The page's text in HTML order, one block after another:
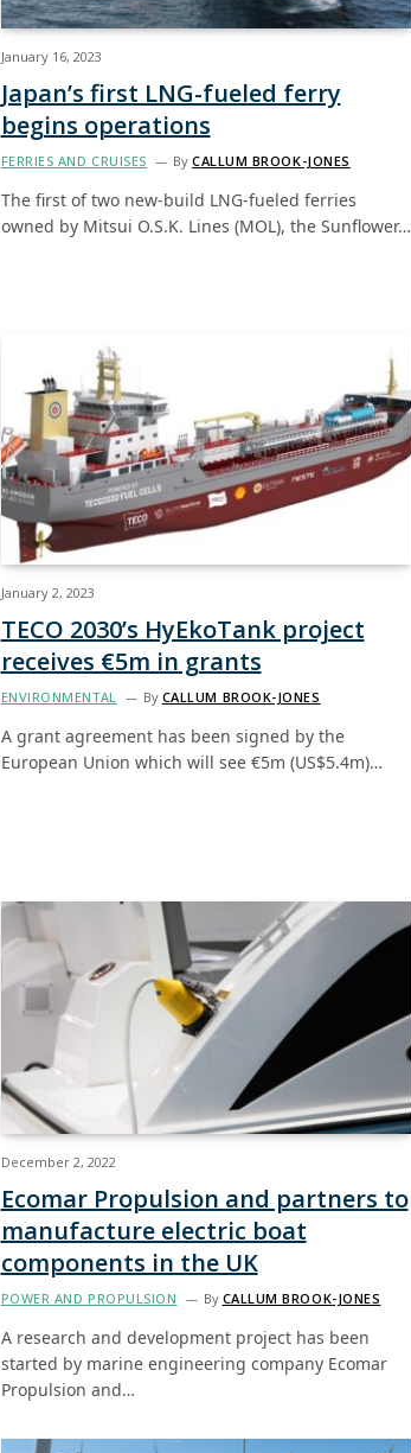
January 16, 2023
Japan’s first LNG-fueled ferry
begins operations
FERRIES AND CRUISES By CALLUM BROOK-JONES
The first of two new-build LNG-fueled ferries
owned by Mitsui O.S.K. Lines (MOL), the Sunflower…
January 2, 2023
TECO 2030’s HyEkoTank project
receives €5m in grants
ENVIRONMENTAL By CALLUM BROOK-JONES
A grant agreement has been signed by the
European Union which will see €5m (US$5.4m)…
December 2, 2022
Ecomar Propulsion and partners to
manufacture electric boat
components in the UK
POWER AND PROPULSION By CALLUM BROOK-JONES
A research and development project has been
started by marine engineering company Ecomar
Propulsion and…